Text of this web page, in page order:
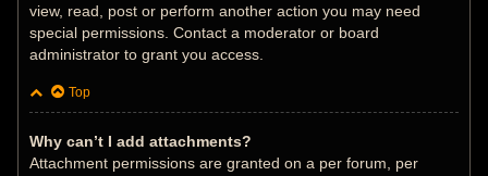
view, read, post or perform another action you may need
special permissions. Contact a moderator or board
administrator to grant you access.
Top
Why can’t I add attachments?
Attachment permissions are granted on a per forum, per